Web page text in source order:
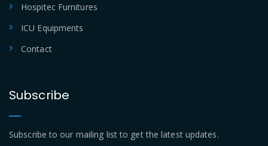
Hospitec Furnitures
ICU Equipments
Contact
Subscribe
Subscribe to our mailing list to get the latest updates.